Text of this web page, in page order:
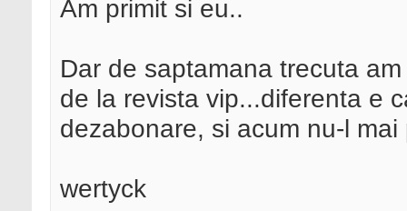
Am primit si eu..
Dar de saptamana trecuta
de la revista vip...diferenta e
dezabonare, si acum nu-l mai
wertyck